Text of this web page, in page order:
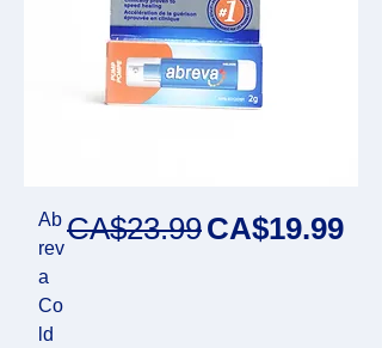
Ab
rev
a
Co
ld
Regular Price
CA$23.99Sale Price
CA$19.99